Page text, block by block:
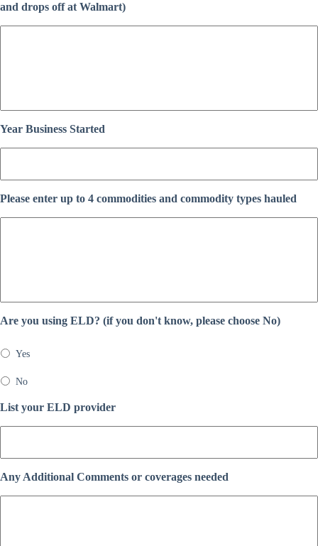
and drops off at Walmart)
Year Business Started
Please enter up to 4 commodities and commodity types hauled
Are you using ELD? (if you don't know, please choose No)
Yes
No
List your ELD provider
Any Additional Comments or coverages needed